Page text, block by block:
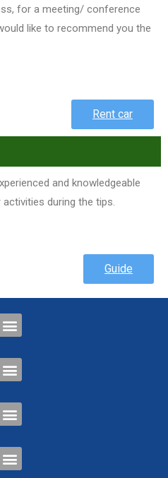
for a meeting/ conference
like to recommend you the
Rent car
and knowledgeable
during the tips.
Guide